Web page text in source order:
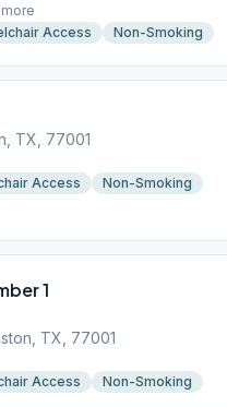
more
Access Non-Smoking
TX, 77001
Access Non-Smoking
1
TX, 77001
Access Non-Smoking